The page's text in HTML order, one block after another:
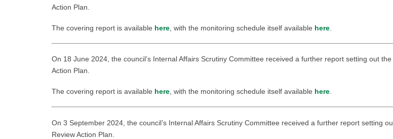
Action Plan.
The covering report is available here , with the monitoring schedule itself available here
On 18 June 2024, the council’s Internal Affairs Scrutiny Committee received a further report setting out
Action Plan.
The covering report is available here, with the monitoring schedule itself available here.
On 3 September 2024, the council’s Internal Affairs Scrutiny Committee received a further report setting
Review Action Plan.